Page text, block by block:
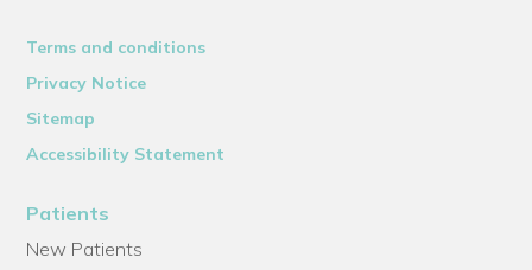
Terms and conditions
Privacy Notice
Sitemap
Accessibility Statement
Patients
New Patients